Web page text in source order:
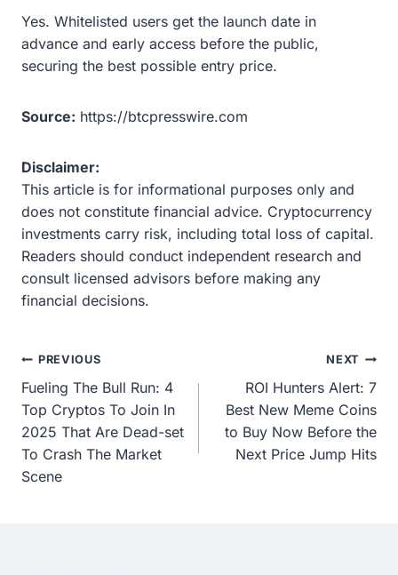
Yes. Whitelisted users get the launch date in
advance and early access before the public,
securing the best possible entry price.
Source: https://btcpresswire.com
Disclaimer:
This article is for informational purposes only and
does not constitute financial advice. Cryptocurrency
investments carry risk, including total loss of capital.
Readers should conduct independent research and
consult licensed advisors before making any
financial decisions.
Post
navigation
PREVIOUS
Fueling The Bull Run: 4
Top Cryptos To Join In
2025 That Are Dead-set
To Crash The Market
Scene
NEXT
ROI Hunters Alert: 7
Best New Meme Coins
to Buy Now Before the
Next Price Jump Hits